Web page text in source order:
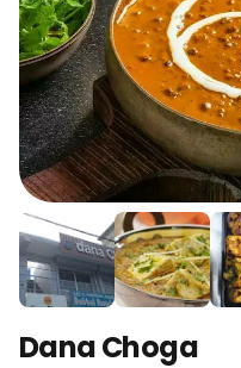
Dana Choga